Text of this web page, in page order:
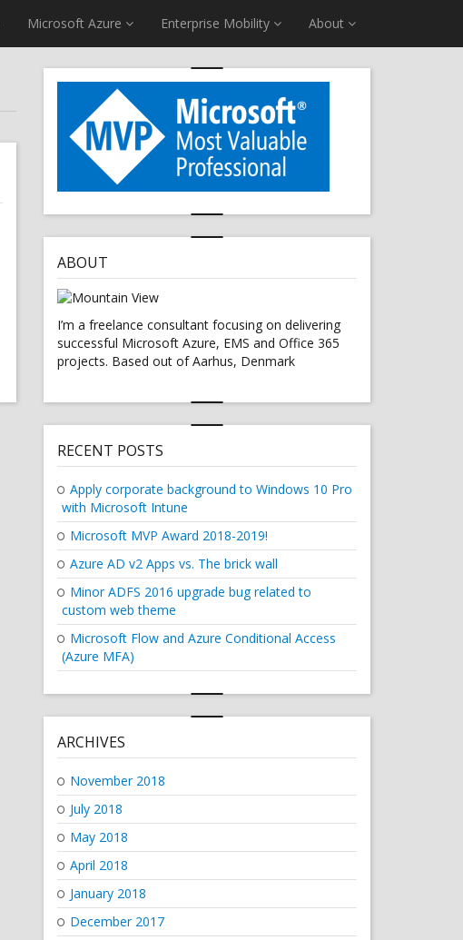
Microsoft Azure Enterprise Mobility About
ABOUT
I’m a freelance consultant focusing on delivering
successful Microsoft Azure, EMS and Office 365
projects. Based out of Aarhus, Denmark
RECENT POSTS
Apply corporate background to Windows 10 Pro
with Microsoft Intune
Microsoft MVP Award 2018-2019!
Azure AD v2 Apps vs. The brick wall
Minor ADFS 2016 upgrade bug related to
custom web theme
Microsoft Flow and Azure Conditional Access
(Azure MFA)
ARCHIVES
November 2018
July 2018
May 2018
April 2018
January 2018
December 2017